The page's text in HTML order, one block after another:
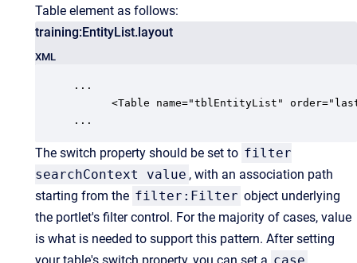
Table element as follows:
training:EntityList.layout
XML
...
<Table name="tblEntityList"
...
The switch property should be set to filter
searchContext value , with an association path
starting from the filter:Filter object underlying
the portlet's filter control. For the majority of cases, value
is what is needed to support this pattern. After setting
your table's switch property, you can set a case